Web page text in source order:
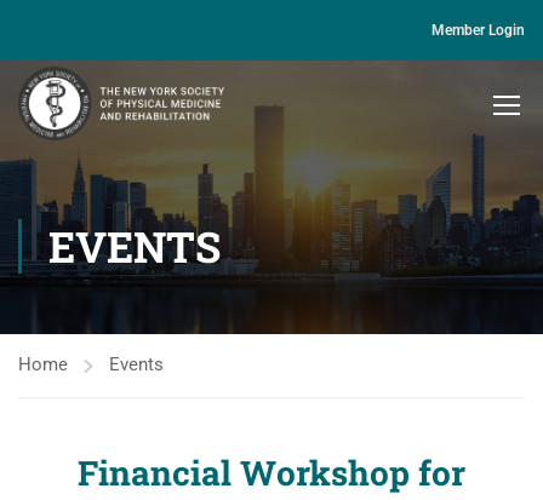
Member Login
EVENTS
Home Events
Financial Workshop for